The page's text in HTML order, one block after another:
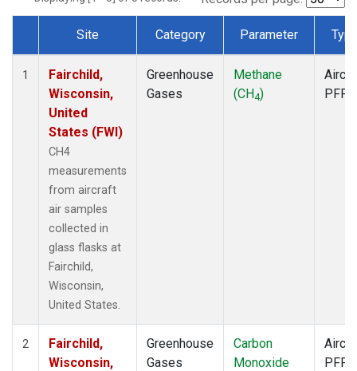
Dataset Number
Site Category Parameter
1
Fairchild,
Wisconsin,
United
States (FWI)
CH4
measurements
from aircraft
air samples
collected in
glass flasks at
Fairchild,
Wisconsin,
United States.
Greenhouse
Gases
Methane
(CH4)
PFP
2
Fairchild,
Wisconsin,
Greenhouse
Gases
Carbon
Monoxide
PFP